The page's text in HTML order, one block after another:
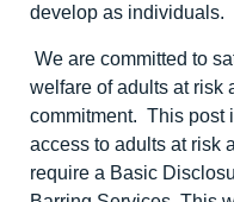
develop as individuals.
We are committed to
welfare of adults at risk
commitment. This post
access to adults at risk
require a Basic